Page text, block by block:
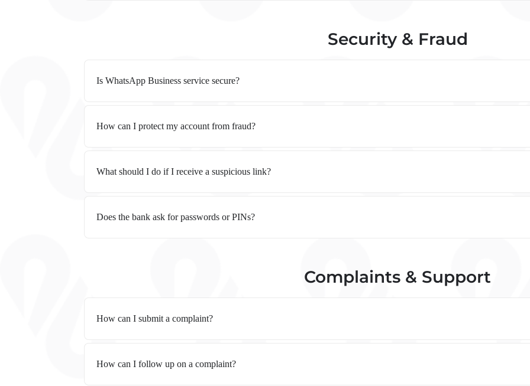
Security & Fraud
Is WhatsApp Business service secure?
How can I protect my account from fraud?
What should I do if I receive a suspicious link?
Does the bank ask for passwords or PINs?
Complaints & Support
How can I submit a complaint?
How can I follow up on a complaint?